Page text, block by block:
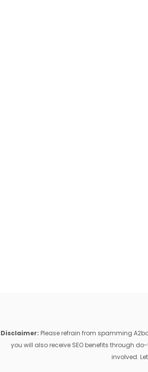
Disclaimer: Please refrain from spamming
you will also receive SEO benefits through
involved.